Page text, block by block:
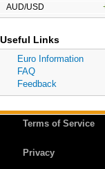
AUD/USD
Useful Links
Euro Information
FAQ
Feedback
Terms of Service
Privacy